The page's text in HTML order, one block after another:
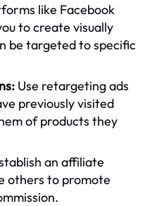
like Facebook
to create visually
be targeted to specific
Use retargeting ads
previously visited
of products they
an affiliate
others to promote